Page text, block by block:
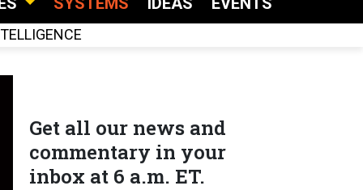
Get all our news and
commentary in your
inbox at 6 a.m. ET.